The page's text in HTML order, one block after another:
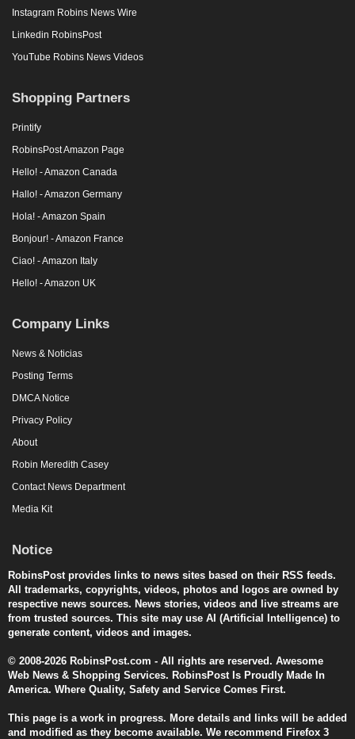
Instagram Robins News Wire
Linkedin RobinsPost
YouTube Robins News Videos
Shopping Partners
Printify
RobinsPost Amazon Page
Hello! - Amazon Canada
Hallo! - Amazon Germany
Hola! - Amazon Spain
Bonjour! - Amazon France
Ciao! - Amazon Italy
Hello! - Amazon UK
Company Links
News & Noticias
Posting Terms
DMCA Notice
Privacy Policy
About
Robin Meredith Casey
Contact News Department
Media Kit
Notice
RobinsPost provides links to news sites based on their RSS feeds.
All trademarks, copyrights, videos, photos and logos are owned by
respective news sources. News stories, videos and live streams are
from trusted sources. This site may use AI (Artificial Intelligence) to
generate content, videos and images.
© 2008-2026 RobinsPost.com - All rights are reserved. Awesome
Web News & Shopping Services. RobinsPost Is Proudly Made In
America. Where Quality, Safety and Service Comes First.
This page is a work in progress. More details and links will be added
and modified as they become available. We recommend Firefox 3